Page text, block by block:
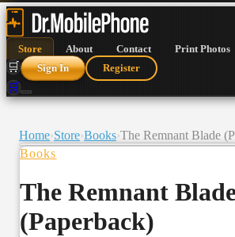
Store About Contact Print Photos
🛒 Sign In Register
🛒
Home›Store›Books›The Remnant Blade
Books
The Remnant
(Paperback)